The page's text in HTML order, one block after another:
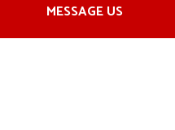
MESSAGE US